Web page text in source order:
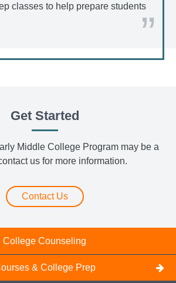
classes to help prepare students
Get Started
Middle College Program may be a
us for more information.
Contact Us
College Counseling
& College Prep